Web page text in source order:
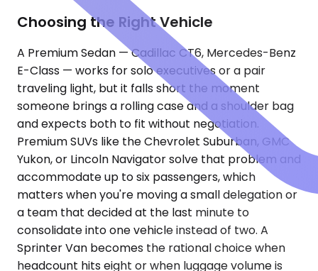
Choosing the Right Vehicle
A Premium Sedan — Cadillac CT6, Mercedes-Benz
E-Class — works for solo executives or a pair
traveling light, but it falls short the moment
someone brings a rolling case and a shoulder bag
and expects both to fit without negotiation.
Premium SUVs like the Chevrolet Suburban, GMC
Yukon, or Lincoln Navigator solve that problem and
accommodate up to six passengers, which
matters when you're moving a small delegation or
a team that decided at the last minute to
consolidate into one vehicle instead of two. A
Sprinter Van becomes the rational choice when
headcount hits eight or when luggage volume is